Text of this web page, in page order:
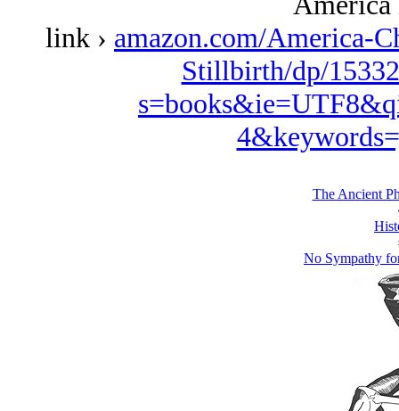
link › amazon.com/America-
Stillbirth/dp/
The Ancient
No Sympathy